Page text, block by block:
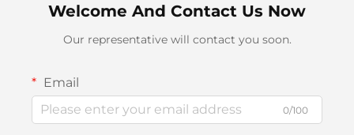
Welcome And Contact Us Now
Our representative will contact you soon.
Email
0/100